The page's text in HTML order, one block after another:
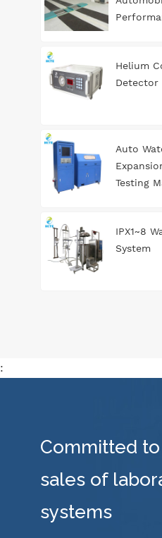
Helium
Detector
Auto
Testing
IPX1~8
System
:
Committed
sales of
systems